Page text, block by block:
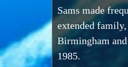
Sams made
extended
Birmingham
1985.